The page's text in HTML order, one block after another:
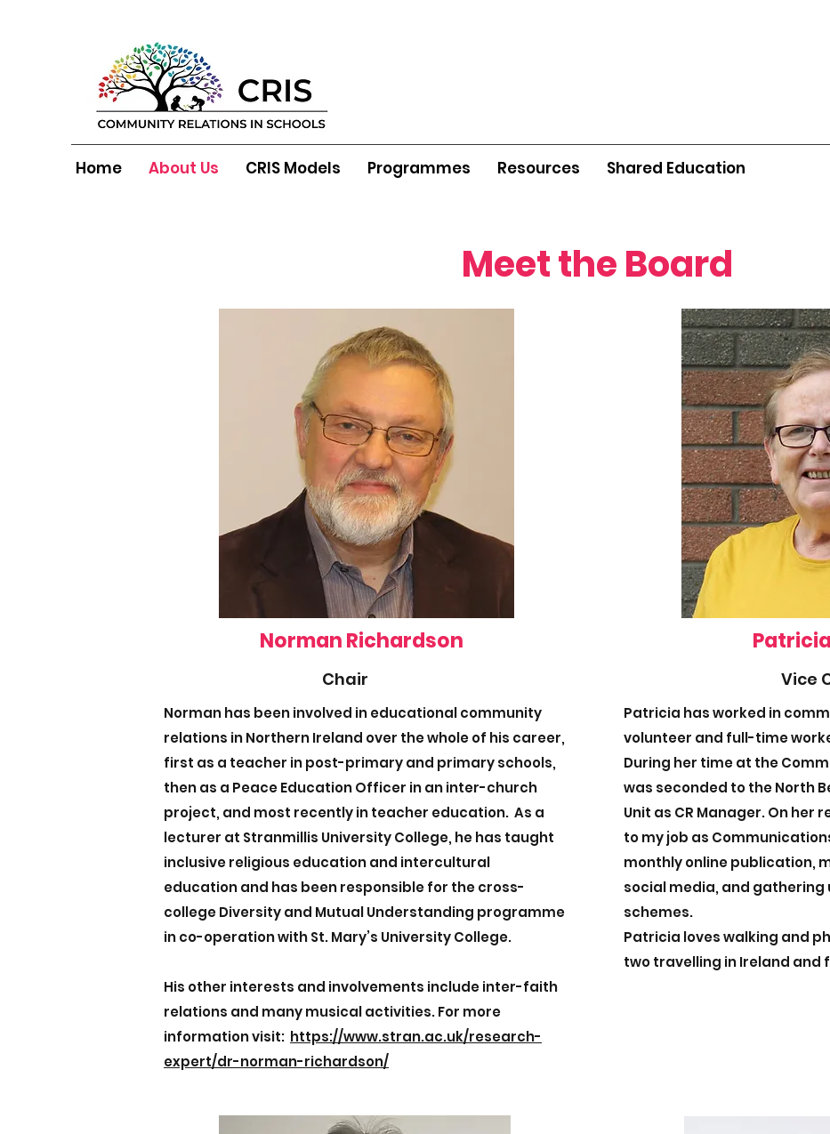
Home About Us CRIS Models Programmes Resources Shared Education
Meet the Board
Norman Richardson
Chair
Norman has been involved in educational community
relations in Northern Ireland over the whole of his career,
first as a teacher in post-primary and primary schools,
then as a Peace Education Officer in an inter-church
project, and most recently in teacher education. As a
lecturer at Stranmillis University College, he has taught
inclusive religious education and intercultural
education and has been responsible for the cross-
college Diversity and Mutual Understanding programme
in co-operation with St. Mary’s University College.
His other interests and involvements include inter-faith
relations and many musical activities. For more
information visit: https://www.stran.ac.uk/research-
expert/dr-norman-richardson/
Vice
Patricia has worked in
volunteer and full-time
During her time at the
was seconded to the North
Unit as CR Manager. On her
to my job as
monthly online publication,
social media, and
schemes.
Patricia loves walking and
two travelling in Ireland and